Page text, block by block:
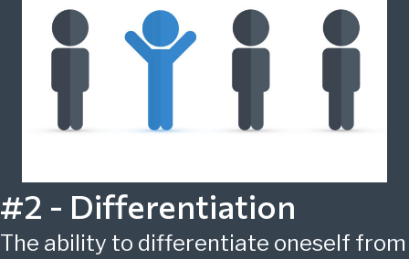
#2 - Differentiation
The ability to differentiate oneself from